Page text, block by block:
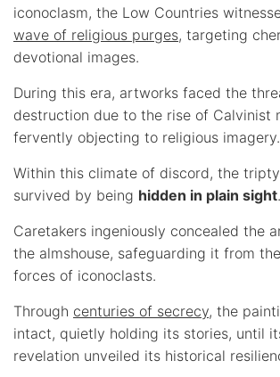
iconoclasm, the Low Countries
wave of religious purges, targeting
devotional images.
During this era, artworks faced the
destruction due to the rise of Calvinist
fervently objecting to religious imagery.
Within this climate of discord, the
survived by being hidden in plain sight.
Caretakers ingeniously concealed the
the almshouse, safeguarding it from
forces of iconoclasts.
Through centuries of secrecy, the
intact, quietly holding its stories, until
revelation unveiled its historical